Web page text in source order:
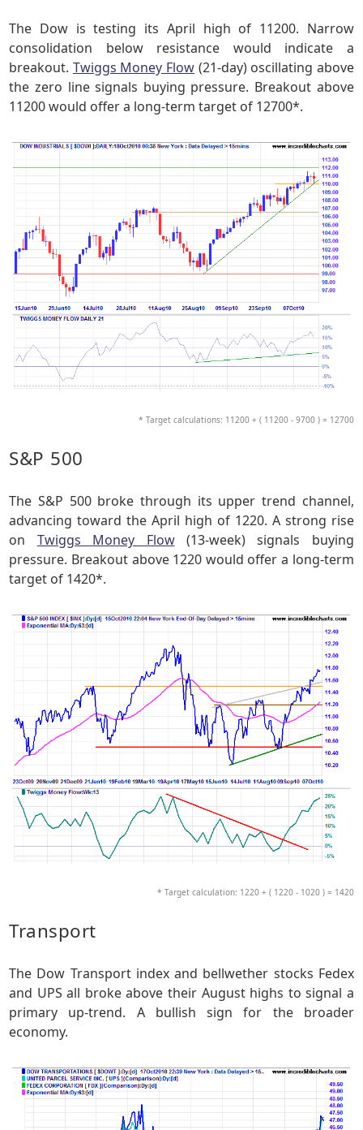
The Dow is testing its April high of 11200. Narrow
consolidation below resistance would indicate a
breakout. Twiggs Money Flow (21-day) oscillating above
the zero line signals buying pressure. Breakout above
11200 would offer a long-term target of 12700*.
* Target calculations: 11200 + ( 11200 - 9700 ) = 12700
S&P 500
The S&P 500 broke through its upper trend channel,
advancing toward the April high of 1220. A strong rise
on Twiggs Money Flow(13-week) signals buying
pressure. Breakout above 1220 would offer a long-term
target of 1420*.
* Target calculation: 1220 + ( 1220 - 1020 ) = 1420
Transport
The Dow Transport index and bellwether stocks Fedex
and UPS all broke above their August highs to signal a
primary up-trend. A bullish sign for the broader
economy.